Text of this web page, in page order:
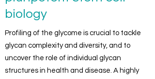
biology
Profiling of the glycome is crucial to tackle
glycan complexity and diversity, and to
uncover the role of individual glycan
structures in health and disease. A highly